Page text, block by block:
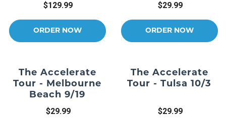
$129.99
ORDER NOW
$29.99
ORDER NOW
The Accelerate
Tour - Melbourne
Beach 9/19
$29.99
The Accelerate
Tour - Tulsa 10/3
$29.99